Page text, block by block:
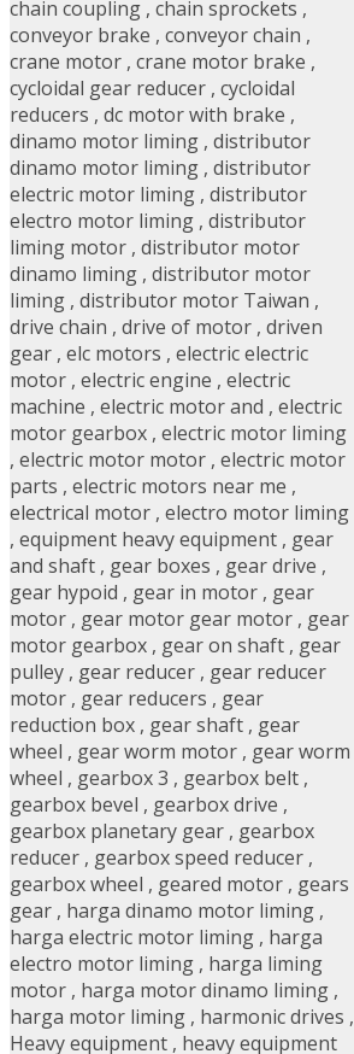
chain coupling , chain sprockets ,
conveyor brake , conveyor chain ,
crane motor , crane motor brake ,
cycloidal gear reducer , cycloidal
reducers , dc motor with brake ,
dinamo motor liming , distributor
dinamo motor liming , distributor
electric motor liming , distributor
electro motor liming , distributor
liming motor , distributor motor
dinamo liming , distributor motor
liming , distributor motor Taiwan ,
drive chain , drive of motor , driven
gear , elc motors , electric electric
motor , electric engine , electric
machine , electric motor and , electric
motor gearbox , electric motor liming
, electric motor motor , electric motor
parts , electric motors near me ,
electrical motor , electro motor liming
, equipment heavy equipment , gear
and shaft , gear boxes , gear drive ,
gear hypoid , gear in motor , gear
motor , gear motor gear motor , gear
motor gearbox , gear on shaft , gear
pulley , gear reducer , gear reducer
motor , gear reducers , gear
reduction box , gear shaft , gear
wheel , gear worm motor , gear worm
wheel , gearbox 3 , gearbox belt ,
gearbox bevel , gearbox drive ,
gearbox planetary gear , gearbox
reducer , gearbox speed reducer ,
gearbox wheel , geared motor , gears
gear , harga dinamo motor liming ,
harga electric motor liming , harga
electro motor liming , harga liming
motor , harga motor dinamo liming ,
harga motor liming , harmonic drives ,
Heavy equipment , heavy equipment